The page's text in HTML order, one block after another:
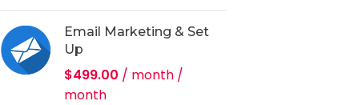
Email Marketing & Set
Up
$499.00 / month /
month